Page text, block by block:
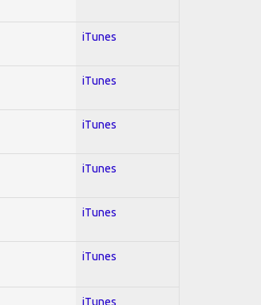
iTunes
iTunes
iTunes
iTunes
iTunes
iTunes
iTunes